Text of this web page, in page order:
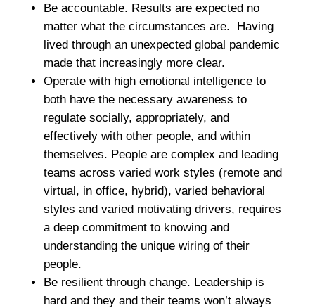
Be accountable. Results are expected no
matter what the circumstances are. Having
lived through an unexpected global pandemic
made that increasingly more clear.
Operate with high emotional intelligence to
both have the necessary awareness to
regulate socially, appropriately, and
effectively with other people, and within
themselves. People are complex and leading
teams across varied work styles (remote and
virtual, in office, hybrid), varied behavioral
styles and varied motivating drivers, requires
a deep commitment to knowing and
understanding the unique wiring of their
people.
Be resilient through change. Leadership is
hard and they and their teams won’t always